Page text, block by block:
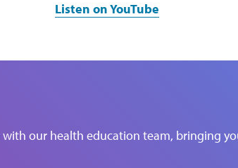
Listen on YouTube
our health education team, bringing